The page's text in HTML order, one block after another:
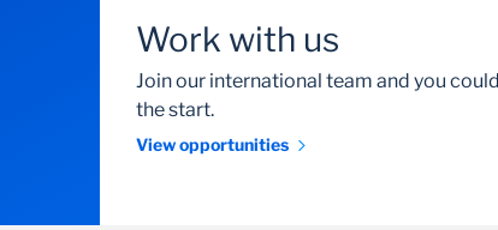
Work with us
Join our international team and you
the start.
View opportunities